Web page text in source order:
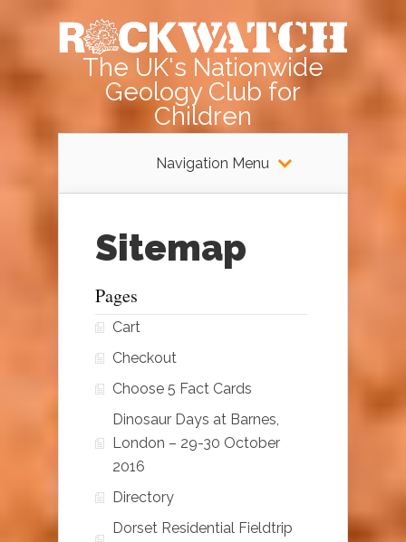
The UK's Nationwide
Geology Club for
Children
Navigation Menu
Sitemap
Pages
Cart
Checkout
Choose 5 Fact Cards
Dinosaur Days at Barnes,
London – 29-30 October
2016
Directory
Dorset Residential Fieldtrip